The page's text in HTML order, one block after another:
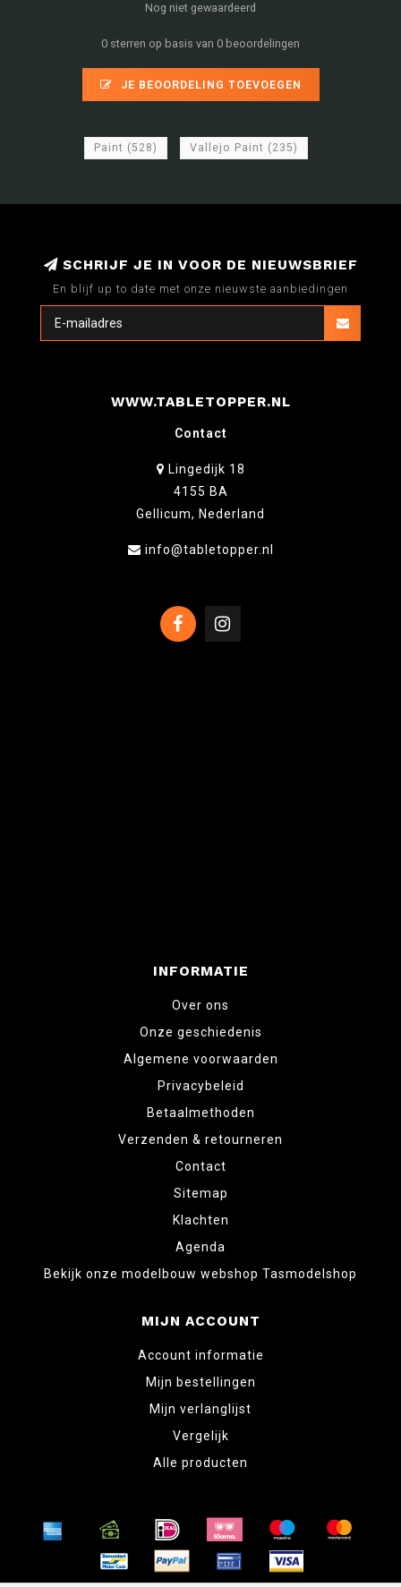
Nog niet gewaardeerd
0 sterren op basis van 0 beoordelingen
JE BEOORDELING TOEVOEGEN
Paint (528) Vallejo Paint (235)
SCHRIJF JE IN VOOR DE NIEUWSBRIEF
En blijf up to date met onze nieuwste aanbiedingen
WWW.TABLETOPPER.NL
Contact
Lingedijk 18
4155 BA
Gellicum, Nederland
info@tabletopper.nl
INFORMATIE
Over ons
Onze geschiedenis
Algemene voorwaarden
Privacybeleid
Betaalmethoden
Verzenden & retourneren
Contact
Sitemap
Klachten
Agenda
Bekijk onze modelbouw webshop Tasmodelshop
MIJN ACCOUNT
Account informatie
Mijn bestellingen
Mijn verlanglijst
Vergelijk
Alle producten